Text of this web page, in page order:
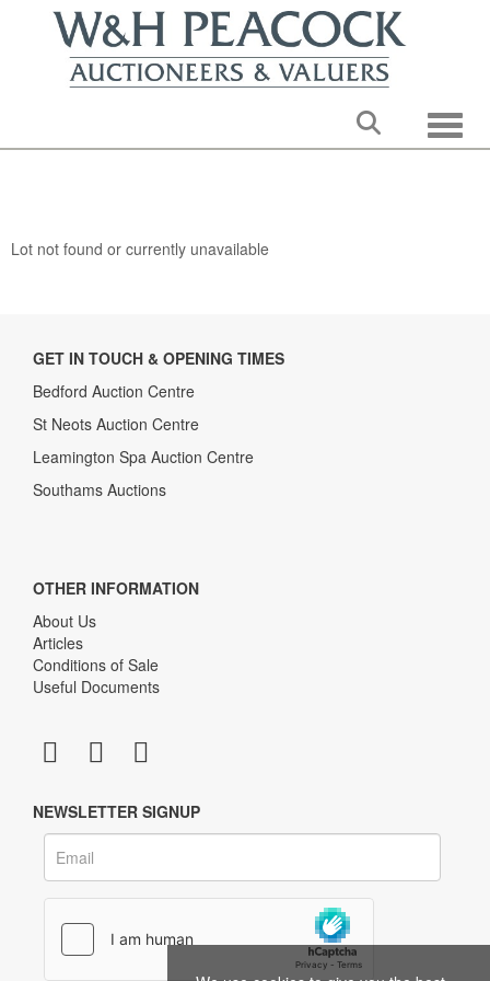
Lot not found or currently unavailable
GET IN TOUCH & OPENING TIMES
Bedford Auction Centre
St Neots Auction Centre
Leamington Spa Auction Centre
Southams Auctions
OTHER INFORMATION
About Us
Articles
Conditions of Sale
Useful Documents
NEWSLETTER SIGNUP